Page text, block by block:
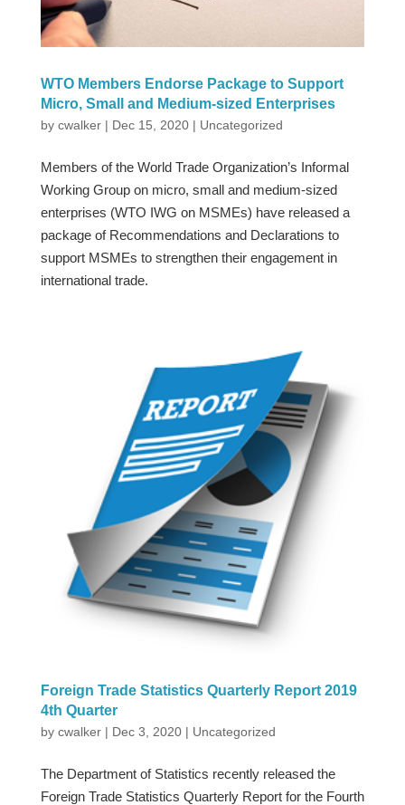
WTO Members Endorse Package to Support
Micro, Small and Medium-sized Enterprises
by cwalker| Dec 15, 2020| Uncategorized
Members of the World Trade Organization’s Informal
Working Group on micro, small and medium-sized
enterprises (WTO IWG on MSMEs) have released a
package of Recommendations and Declarations to
support MSMEs to strengthen their engagement in
international trade.
Foreign Trade Statistics Quarterly Report 2019
4th Quarter
by cwalker| Dec 3, 2020| Uncategorized
The Department of Statistics recently released the
Foreign Trade Statistics Quarterly Report for the Fourth